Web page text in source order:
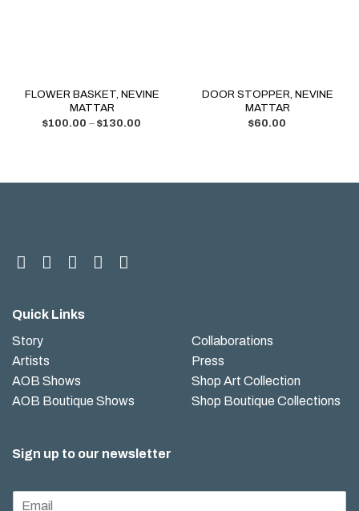
FLOWER BASKET, NEVINE
MATTAR
$100.00 – $130.00
DOOR STOPPER, NEVINE
MATTAR
$60.00
Quick Links
Story
Artists
AOB Shows
AOB Boutique Shows
Collaborations
Press
Shop Art Collection
Shop Boutique Collections
Sign up to our newsletter